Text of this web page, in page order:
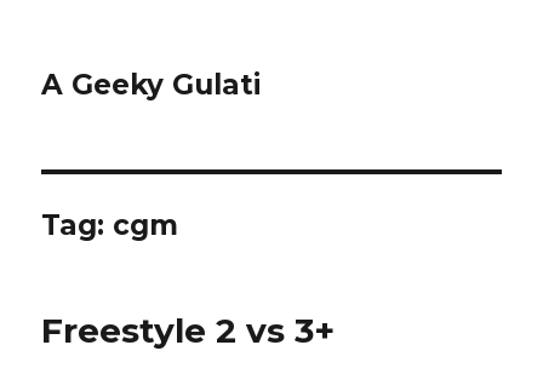
A Geeky Gulati
Tag: cgm
Freestyle 2 vs 3+